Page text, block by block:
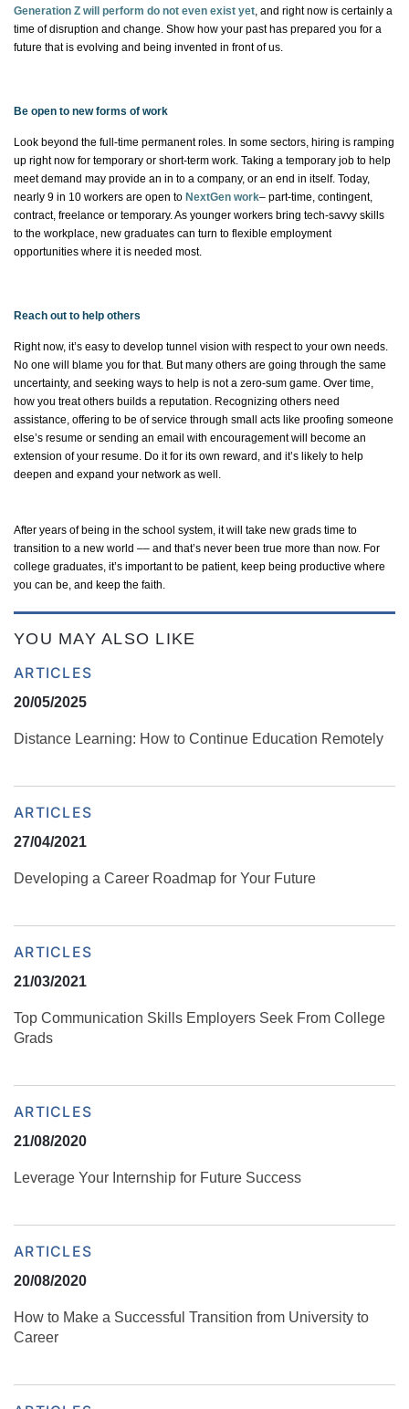
Generation Z will perform do not even exist yet , and right now is certainly a
time of disruption and change. Show how your past has prepared you for a
future that is evolving and being invented in front of us.
Be open to new forms of work
Look beyond the full-time permanent roles. In some sectors, hiring is ramping
up right now for temporary or short-term work. Taking a temporary job to help
meet demand may provide an in to a company, or an end in itself. Today,
nearly 9 in 10 workers are open to NextGen work– part-time, contingent,
contract, freelance or temporary. As younger workers bring tech-savvy skills
to the workplace, new graduates can turn to flexible employment
opportunities where it is needed most.
Reach out to help others
Right now, it’s easy to develop tunnel vision with respect to your own needs.
No one will blame you for that. But many others are going through the same
uncertainty, and seeking ways to help is not a zero-sum game. Over time,
how you treat others builds a reputation. Recognizing others need
assistance , offering to be of service through small acts like proofing someone
else’s resume or sending an email with encouragement will become an
extension of your resume. Do it for its own reward, and it’s likely to help
deepen and expand your network as well.
After years of being in the school system, it will take new grads time to
transition to a new world –– and that’s never been true more than now. For
college graduates, it’s important to be patient, keep being productive where
you can be, and keep the faith.
YOU MAY ALSO LIKE
ARTICLES
20/05/2025
Distance Learning: How to Continue Education Remotely
ARTICLES
27/04/2021
Developing a Career Roadmap for Your Future
ARTICLES
21/03/2021
Top Communication Skills Employers Seek From College
Grads
ARTICLES
21/08/2020
Leverage Your Internship for Future Success
ARTICLES
20/08/2020
How to Make a Successful Transition from University to
Career